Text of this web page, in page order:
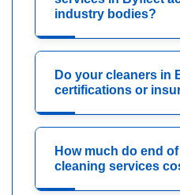
industry bodies?
Do your cleaners in
certifications or
How much do end
cleaning services